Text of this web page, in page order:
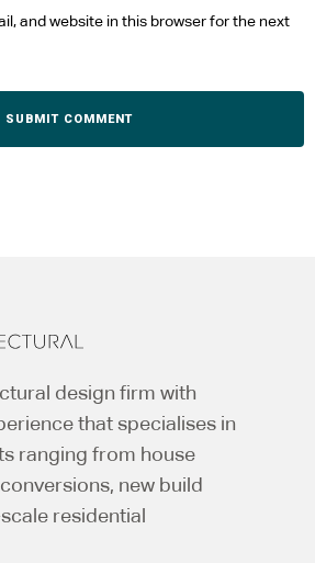
and website in this browser for the next
design firm with
that specialises in
ranging from house
new build
residential